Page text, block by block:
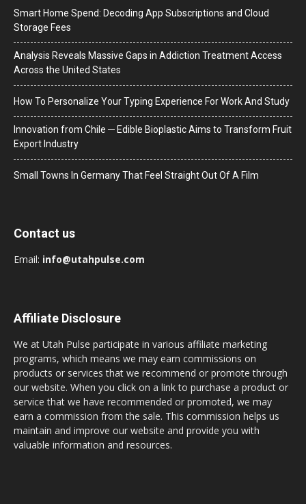
Smart Home Spend: Decoding App Subscriptions and Cloud
Storage Fees
Analysis Reveals Massive Gaps in Addiction Treatment Access
Across the United States
How To Personalize Your Typing Experience For Work And Study
Innovation from Chile ─ Edible Bioplastic Aims to Transform Fruit
Export Industry
Small Towns In Germany That Feel Straight Out Of A Film
Contact us
Email: info@utahpulse.com
Affiliate Disclosure
We at Utah Pulse participate in various affiliate marketing
programs, which means we may earn commissions on
products or services that we recommend or promote through
our website. When you click on a link to purchase a product or
service that we have recommended or promoted, we may
earn a commission from the sale. This commission helps us
maintain and improve our website and provide you with
valuable information and resources.